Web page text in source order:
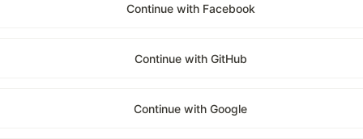
Continue with Facebook
Continue with GitHub
Continue with Google